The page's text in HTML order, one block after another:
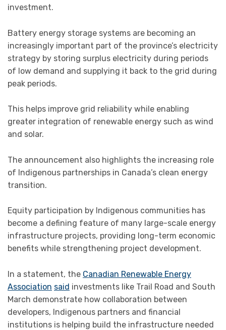
investment.
Battery energy storage systems are becoming an
increasingly important part of the province’s electricity
strategy by storing surplus electricity during periods
of low demand and supplying it back to the grid during
peak periods.
This helps improve grid reliability while enabling
greater integration of renewable energy such as wind
and solar.
The announcement also highlights the increasing role
of Indigenous partnerships in Canada’s clean energy
transition.
Equity participation by Indigenous communities has
become a defining feature of many large-scale energy
infrastructure projects, providing long-term economic
benefits while strengthening project development.
In a statement, the Canadian Renewable Energy
Association said investments like Trail Road and South
March demonstrate how collaboration between
developers, Indigenous partners and financial
institutions is helping build the infrastructure needed